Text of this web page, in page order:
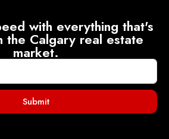
with everything that's
the Calgary real estate
market.
Submit